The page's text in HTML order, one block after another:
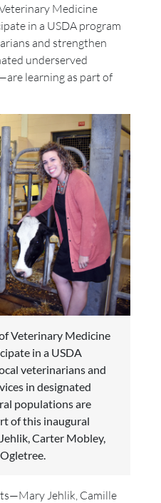
Medicine
in a USDA program
and strengthen
underserved
learning as part of
Veterinary Medicine
in a USDA
veterinarians and
in designated
populations are
of this inaugural
Carter Mobley,
Jehlik, Camille